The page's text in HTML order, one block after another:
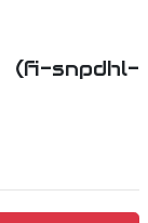
(fi-snpdhl-